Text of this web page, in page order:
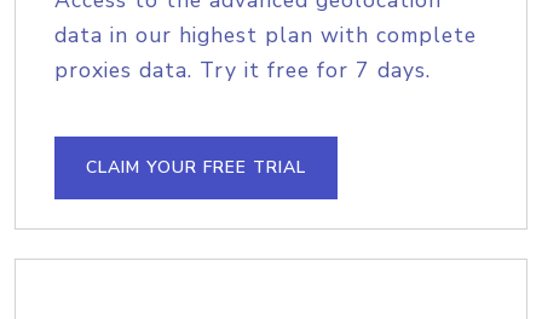
data in our highest plan with complete
proxies data. Try it free for 7 days.
CLAIM YOUR FREE TRIAL